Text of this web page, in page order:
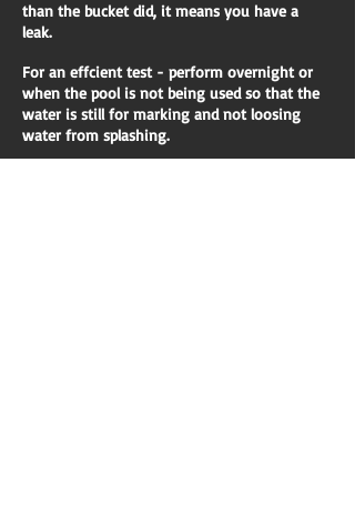
than the bucket did, it means you have a
leak.
For an effcient test - perform overnight or
when the pool is not being used so that the
water is still for marking and not loosing
water from splashing.